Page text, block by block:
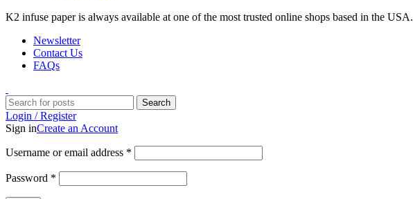
K2 infuse paper is always available at one of the most trusted online shops based in the USA.
Newsletter
Contact Us
FAQs
Search
Login / Register
Sign inCreate an Account
Username or email address *
Password *